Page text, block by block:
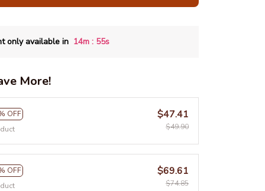
only available in 14m : 54s
More!
OFF
$47.41
$49.90
OFF
$69.61
$74.85